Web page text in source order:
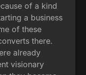
of a kind
a business
of these
there.
already
visionary